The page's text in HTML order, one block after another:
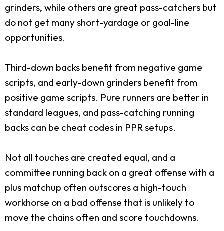
grinders, while others are great pass-catchers but
do not get many short-yardage or goal-line
opportunities.
Third-down backs benefit from negative game
scripts, and early-down grinders benefit from
positive game scripts. Pure runners are better in
standard leagues, and pass-catching running
backs can be cheat codes in PPR setups.
Not all touches are created equal, and a
committee running back on a great offense with a
plus matchup often outscores a high-touch
workhorse on a bad offense that is unlikely to
move the chains often and score touchdowns.